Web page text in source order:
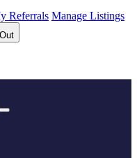
Referrals Manage Listings